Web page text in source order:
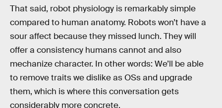
That said, robot physiology is remarkably simple
compared to human anatomy. Robots won’t have a
sour affect because they missed lunch. They will
offer a consistency humans cannot and also
mechanize character. In other words: We’ll be able
to remove traits we dislike as OSs and upgrade
them, which is where this conversation gets
considerably more concrete.